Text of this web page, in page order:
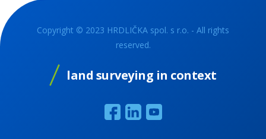
Copyright © 2023 HRDLIČKA spol. s r.o. - All rights
reserved.
land surveying in context